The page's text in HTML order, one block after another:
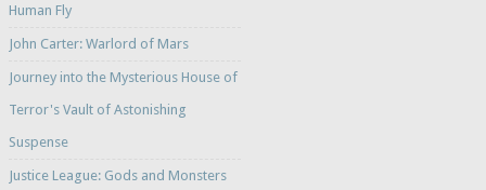
Human Fly
John Carter: Warlord of Mars
Journey into the Mysterious House of
Terror's Vault of Astonishing
Suspense
Justice League: Gods and Monsters